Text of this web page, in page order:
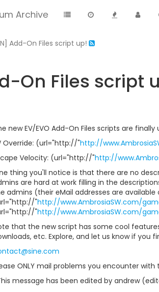
Archive
Add-On Files script up!
On Files script
new EV/EVO Add-On Files scripts are
Override: (url="http://"http://
Velocity: (url="http://"http://
thing you'll notice is that there are no
are hard at work filling in the
admins (their eMail addresses are available
"http://www.AmbrosiaSW.com/
"http://www.AmbrosiaSW.com/
that the new script has some cool
etc. Explore, and let us know if you
ONLY mail problems you encounter
message has been edited by andrew